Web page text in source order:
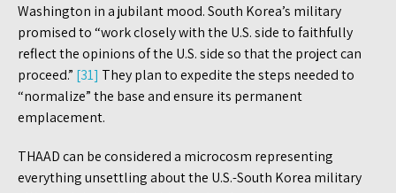
Washington in a jubilant mood. South Korea’s military
promised to “work closely with the U.S. side to faithfully
reflect the opinions of the U.S. side so that the project can
proceed.” [31] They plan to expedite the steps needed to
“normalize” the base and ensure its permanent
emplacement.
THAAD can be considered a microcosm representing
everything unsettling about the U.S.-South Korea military